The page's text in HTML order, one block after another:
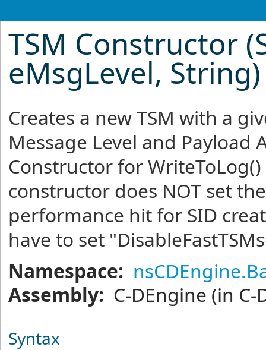
TSM Constructor
eMsgLevel, String)
Creates a new TSM with a
Message Level and Payload
Constructor for
constructor does NOT set
performance hit for SID
have to set
Namespace:
Assembly: C-DEngine (in C-
Syntax